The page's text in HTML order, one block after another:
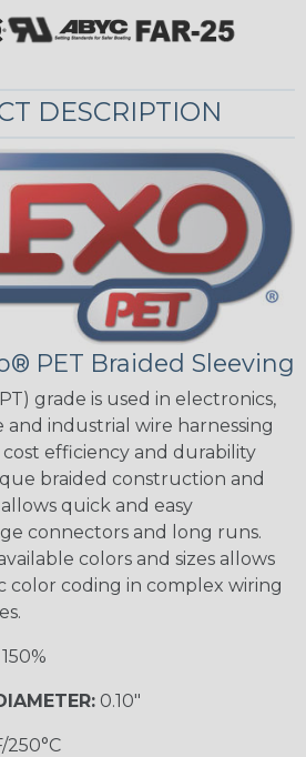
DESCRIPTION
PET Braided Sleeving
grade is used in electronics,
and industrial wire harnessing
efficiency and durability
braided construction and
quick and easy
connectors and long runs.
colors and sizes allows
color coding in complex wiring
0.10"
250°C